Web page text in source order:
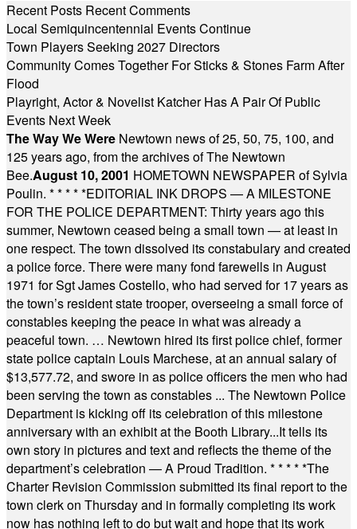
Recent Posts Recent Comments
Local Semiquincentennial Events Continue
Town Players Seeking 2027 Directors
Community Comes Together For Sticks & Stones Farm After
Flood
Playright, Actor & Novelist Katcher Has A Pair Of Public
Events Next Week
The Way We Were Newtown news of 25, 50, 75, 100, and
125 years ago, from the archives of The Newtown
Bee.August 10, 2001 HOMETOWN NEWSPAPER of Sylvia
Poulin. * * * * *EDITORIAL INK DROPS — A MILESTONE
FOR THE POLICE DEPARTMENT: Thirty years ago this
summer, Newtown ceased being a small town — at least in
one respect. The town dissolved its constabulary and created
a police force. There were many fond farewells in August
1971 for Sgt James Costello, who had served for 17 years as
the town’s resident state trooper, overseeing a small force of
constables keeping the peace in what was already a
peaceful town. … Newtown hired its first police chief, former
state police captain Louis Marchese, at an annual salary of
$13,577.72, and swore in as police officers the men who had
been serving the town as constables ... The Newtown Police
Department is kicking off its celebration of this milestone
anniversary with an exhibit at the Booth Library...It tells its
own story in pictures and text and reflects the theme of the
department’s celebration — A Proud Tradition. * * * * *The
Charter Revision Commission submitted its final report to the
town clerk on Thursday and in formally completing its work
now has nothing left to do but wait and hope that its work